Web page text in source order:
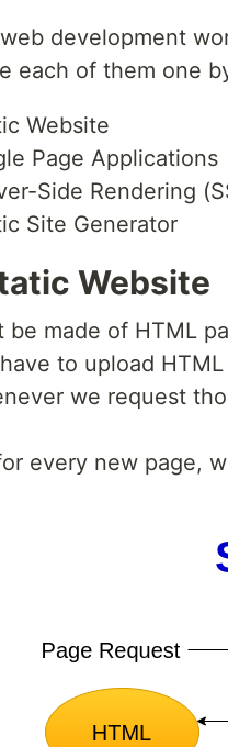
development
each of them one
Website
Page Applications
Side Rendering
Site Generator
Website
be made of HTML
to upload
we request
every new page,